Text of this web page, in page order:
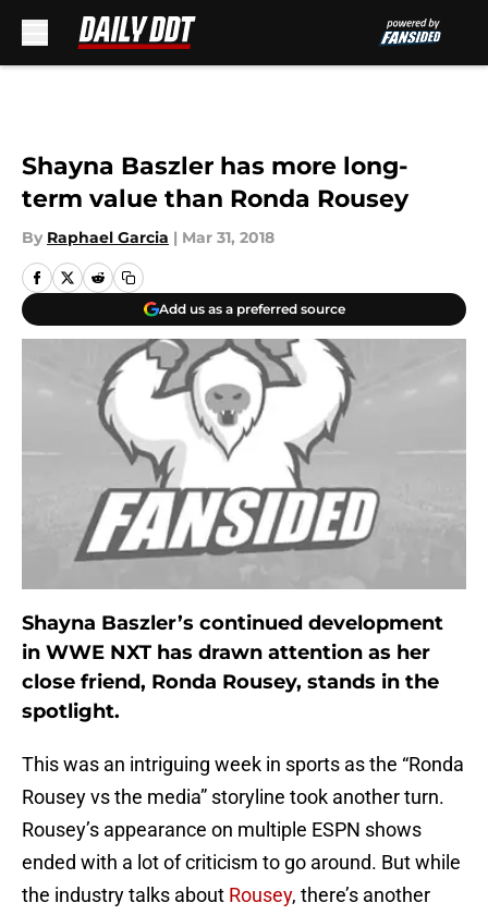
Shayna Baszler has more long-
term value than Ronda Rousey
By Raphael Garcia | Mar 31, 2018
Add us as a preferred source
Shayna Baszler’s continued development
in WWE NXT has drawn attention as her
close friend, Ronda Rousey, stands in the
spotlight.
This was an intriguing week in sports as the “Ronda
Rousey vs the media” storyline took another turn.
Rousey’s appearance on multiple ESPN shows
ended with a lot of criticism to go around. But while
the industry talks about Rousey, there’s another